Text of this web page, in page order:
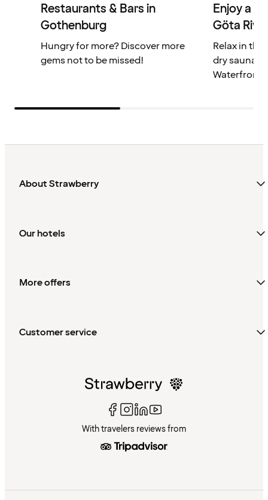
Restaurants & Bars in
Gothenburg
Hungry for more? Discover more
gems not to be missed!
Enjoy a
Göta River
Relax in
dry sauna
Waterfront.
About Strawberry
Our hotels
More offers
Customer service
With travelers reviews from